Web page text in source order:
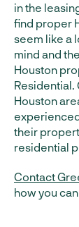
in the
find proper
seem like a
mind and
Houston
Residential.
Houston
their
residential
Contact
how you